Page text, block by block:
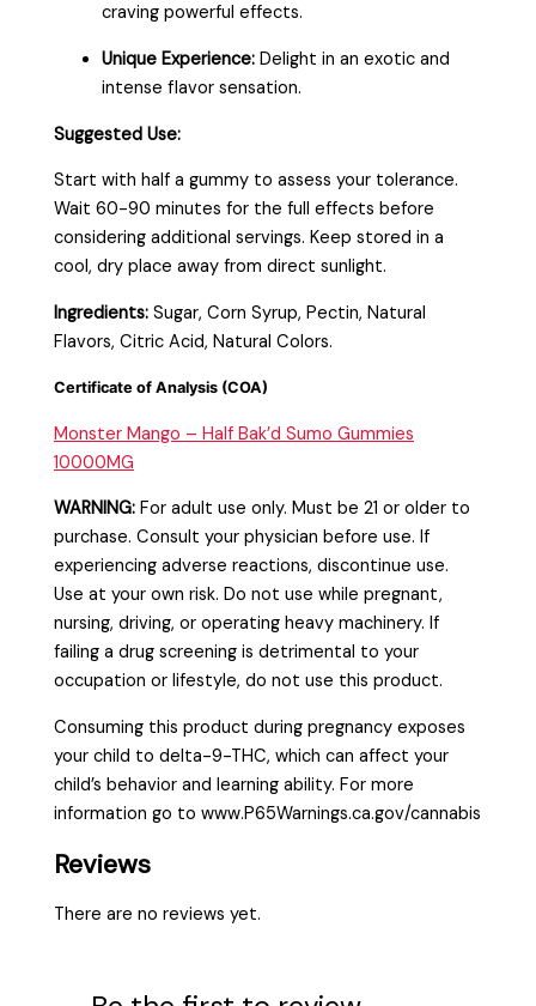
craving powerful effects.
Unique Experience: Delight in an exotic and
intense flavor sensation.
Suggested Use:
Start with half a gummy to assess your tolerance.
Wait 60-90 minutes for the full effects before
considering additional servings. Keep stored in a
cool, dry place away from direct sunlight.
Ingredients: Sugar, Corn Syrup, Pectin, Natural
Flavors, Citric Acid, Natural Colors.
Certificate of Analysis (COA)
Monster Mango – Half Bak’d Sumo Gummies
10000MG
WARNING:For adult use only. Must be 21 or older to
purchase. Consult your physician before use. If
experiencing adverse reactions, discontinue use.
Use at your own risk. Do not use while pregnant,
nursing, driving, or operating heavy machinery. If
failing a drug screening is detrimental to your
occupation or lifestyle, do not use this product.
Consuming this product during pregnancy exposes
your child to delta-9-THC, which can affect your
child’s behavior and learning ability. For more
information go to www.P65Warnings.ca.gov/cannabis
Reviews
There are no reviews yet.